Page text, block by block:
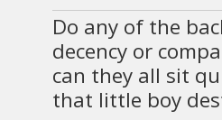
Do any of the
decency or
can they all sit
that little boy